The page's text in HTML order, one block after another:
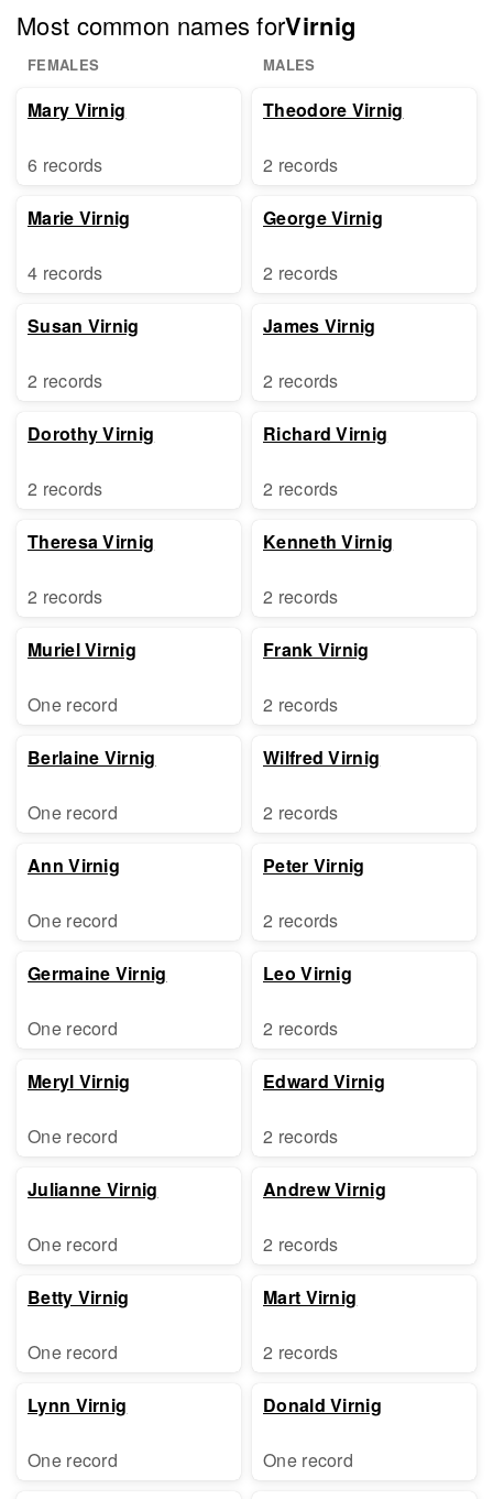
Most common names forVirnig
FEMALES MALES
Mary Virnig
6 records
Marie Virnig
4 records
Susan Virnig
2 records
Dorothy Virnig
2 records
Theresa Virnig
2 records
Muriel Virnig
One record
Berlaine Virnig
One record
Ann Virnig
One record
Germaine Virnig
One record
Meryl Virnig
One record
Julianne Virnig
One record
Betty Virnig
One record
Lynn Virnig
One record
Theodore Virnig
2 records
George Virnig
2 records
James Virnig
2 records
Richard Virnig
2 records
Kenneth Virnig
2 records
Frank Virnig
2 records
Wilfred Virnig
2 records
Peter Virnig
2 records
Leo Virnig
2 records
Edward Virnig
2 records
Andrew Virnig
2 records
Mart Virnig
2 records
Donald Virnig
One record